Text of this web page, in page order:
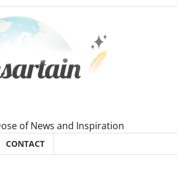
of News and Inspiration
CONTACT